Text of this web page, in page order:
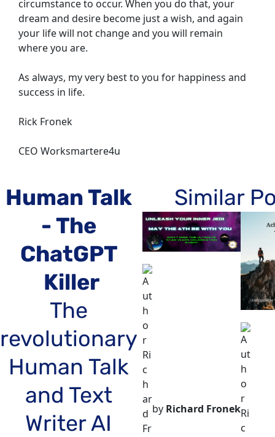
circumstance to occur. When you do that, your
dream and desire become just a wish, and again
your life will not change and you will remain
where you are.
As always, my very best to you for happiness and
success in life.
Rick Fronek
CEO Worksmartere4u
Human Talk
- The
ChatGPT
Killer
The
revolutionary
Human Talk
and Text
Writer AI
Similar
by Richard Fronek